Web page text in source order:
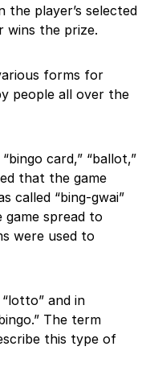
player’s selected
wins the prize.
forms for
people all over the
card,” “ballot,”
that the game
called “bing-gwai”
game spread to
were used to
and in
The term
this type of